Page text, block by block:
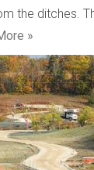
the ditches.
»